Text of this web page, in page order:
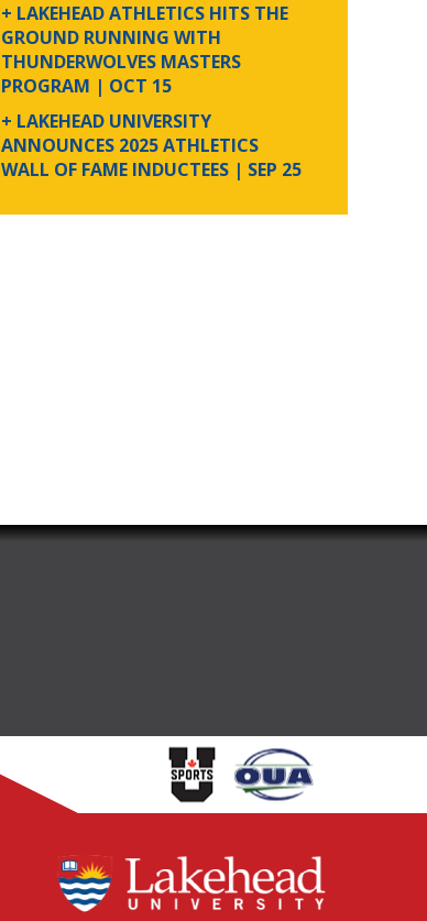
+ LAKEHEAD ATHLETICS HITS THE
GROUND RUNNING WITH
THUNDERWOLVES MASTERS
PROGRAM | OCT 15
+ LAKEHEAD UNIVERSITY
ANNOUNCES 2025 ATHLETICS
WALL OF FAME INDUCTEES | SEP 25